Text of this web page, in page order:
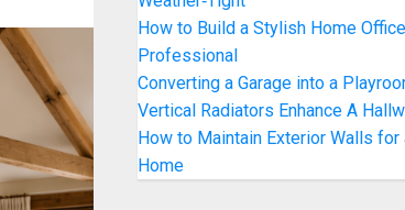
How to Build a Stylish Home
Professional
Converting a Garage into a
Vertical Radiators Enhance A
How to Maintain Exterior Walls for
Home